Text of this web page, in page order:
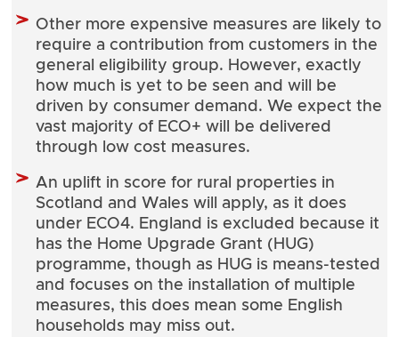
Other more expensive measures are likely to
require a contribution from customers in the
general eligibility group. However, exactly
how much is yet to be seen and will be
driven by consumer demand. We expect the
vast majority of ECO+ will be delivered
through low cost measures.
An uplift in score for rural properties in
Scotland and Wales will apply, as it does
under ECO4. England is excluded because it
has the Home Upgrade Grant (HUG)
programme, though as HUG is means-tested
and focuses on the installation of multiple
measures, this does mean some English
households may miss out.